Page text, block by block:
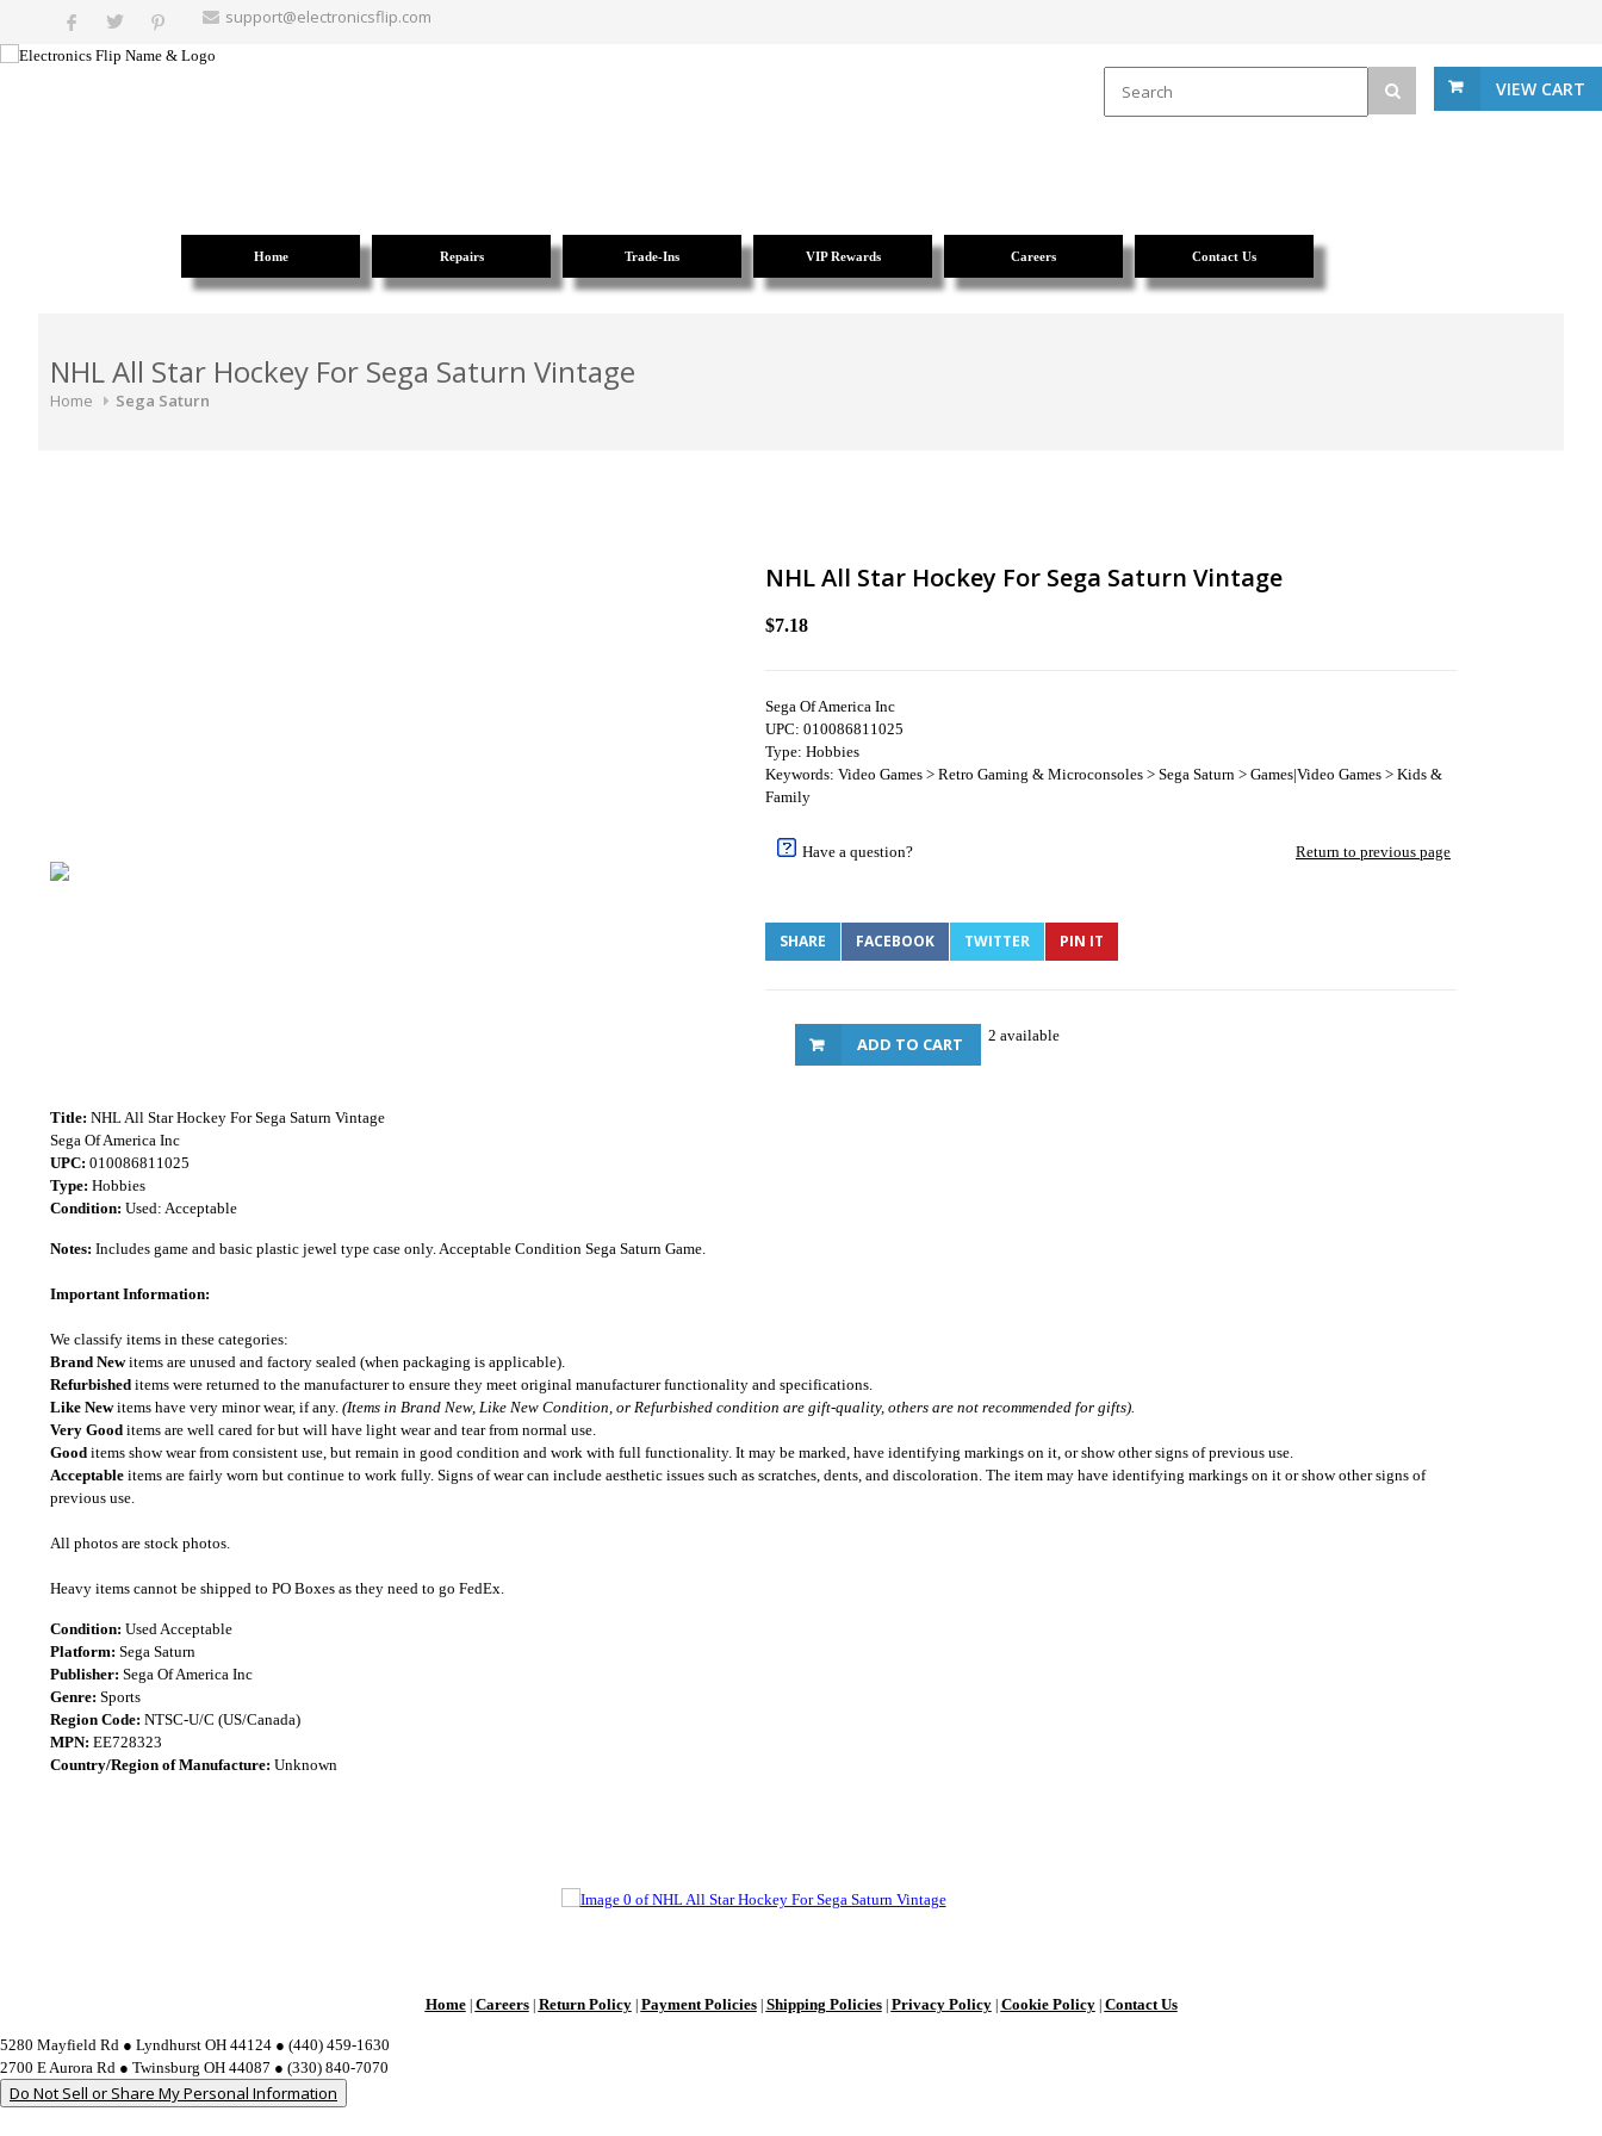
support@electronicsflip.com
VIEW CART
Home Repairs Trade-Ins VIP Rewards Careers Contact Us
NHL All Star Hockey For Sega Saturn Vintage
Home Sega Saturn
NHL All Star Hockey For Sega Saturn Vintage
$7.18
Sega Of America Inc
UPC: 010086811025
Type: Hobbies
Keywords: Video Games > Retro Gaming & Microconsoles > Sega Saturn > Games|Video Games > Kids &
Family
Have a question? Return to previous page
SHARE FACEBOOK TWITTER PIN IT
2 available
ADD TO CART
Title: NHL All Star Hockey For Sega Saturn Vintage
Sega Of America Inc
UPC: 010086811025
Type: Hobbies
Condition: Used: Acceptable
Notes: Includes game and basic plastic jewel type case only. Acceptable Condition Sega Saturn Game.
Important Information:
We classify items in these categories:
Brand Newitems are unused and factory sealed (when packaging is applicable).
Refurbished items were returned to the manufacturer to ensure they meet original manufacturer functionality and specifications.
Like Newitems have very minor wear, if any. (Items in Brand New, Like New Condition, or Refurbished condition are gift-quality, others are not recommended for gifts).
Very Good items are well cared for but will have light wear and tear from normal use.
Good items show wear from consistent use, but remain in good condition and work with full functionality. It may be marked, have identifying markings on it, or show other signs of previous use.
Acceptable items are fairly worn but continue to work fully. Signs of wear can include aesthetic issues such as scratches, dents, and discoloration. The item may have identifying markings on it or show other signs of
previous use.
All photos are stock photos.
Heavy items cannot be shipped to PO Boxes as they need to go FedEx.
Condition: Used Acceptable
Platform: Sega Saturn
Publisher: Sega Of America Inc
Genre: Sports
Region Code: NTSC-U/C (US/Canada)
MPN: EE728323
Country/Region of Manufacture: Unknown
Home| Careers| Return Policy| Payment Policies| Shipping Policies| Privacy Policy| Cookie Policy| Contact Us
5280 Mayfield Rd ● Lyndhurst OH 44124 ● (440) 459-1630
2700 E Aurora Rd ● Twinsburg OH 44087 ● (330) 840-7070
Do Not Sell or Share My Personal Information